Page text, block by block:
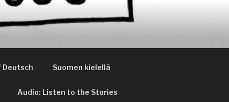
Deutsch Suomen kielellä
Audio: Listen to the Stories